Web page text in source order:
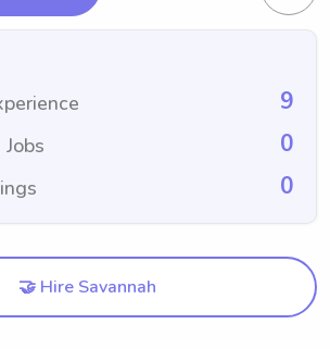
9
0
0
🤝 Hire Savannah